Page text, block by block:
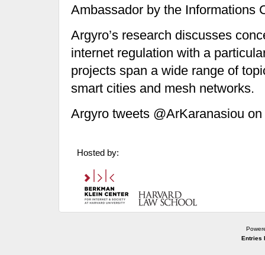
Ambassador by the Informations
Argyro’s research discusses
internet regulation with a
projects span a wide range of
smart cities and mesh networks.
Argyro tweets @ArKaranasiou
Hosted by:
Entries